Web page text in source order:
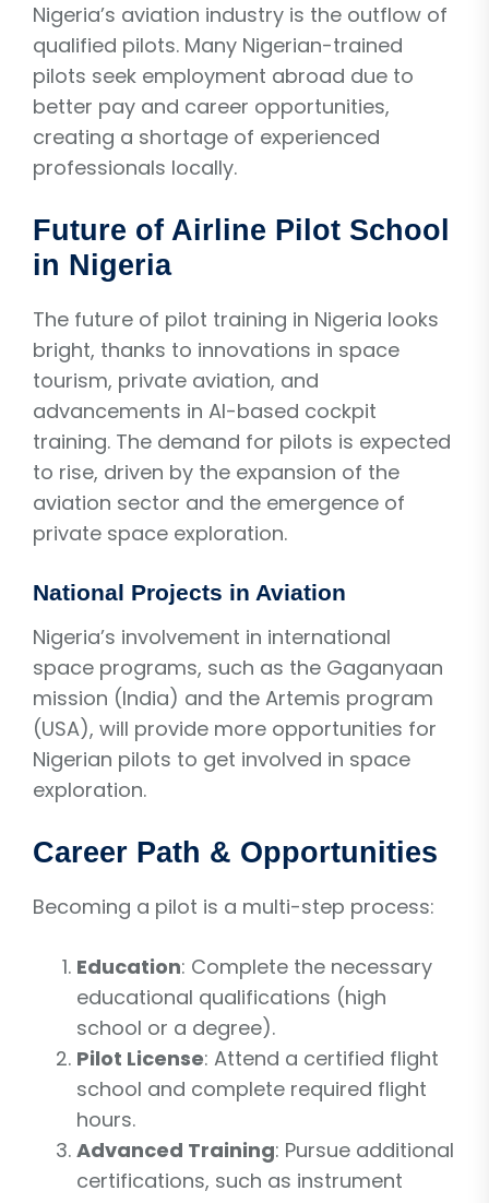
Nigeria’s aviation industry is the outflow of
qualified pilots. Many Nigerian-trained
pilots seek employment abroad due to
better pay and career opportunities,
creating a shortage of experienced
professionals locally.
Future of Airline Pilot School
in Nigeria
The future of pilot training in Nigeria looks
bright, thanks to innovations in space
tourism, private aviation, and
advancements in AI-based cockpit
training. The demand for pilots is expected
to rise, driven by the expansion of the
aviation sector and the emergence of
private space exploration.
National Projects in Aviation
Nigeria’s involvement in international
space programs, such as the Gaganyaan
mission (India) and the Artemis program
(USA), will provide more opportunities for
Nigerian pilots to get involved in space
exploration.
Career Path & Opportunities
Becoming a pilot is a multi-step process:
Education: Complete the necessary
educational qualifications (high
school or a degree).
Pilot License: Attend a certified flight
school and complete required flight
hours.
Advanced Training: Pursue additional
certifications, such as instrument